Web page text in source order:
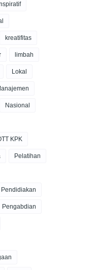
kreatifitas
limbah
Lokal
Nasional
KPK
Pelatihan
Pendidiakan
Pengabdian